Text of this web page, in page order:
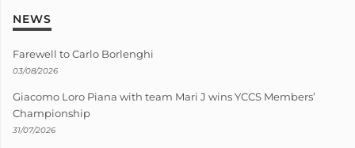
NEWS
Farewell to Carlo Borlenghi
03/08/2026
Giacomo Loro Piana with team Mari J wins YCCS Members’
Championship
31/07/2026